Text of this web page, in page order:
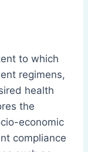
to which
regimens,
health
the
economic
compliance